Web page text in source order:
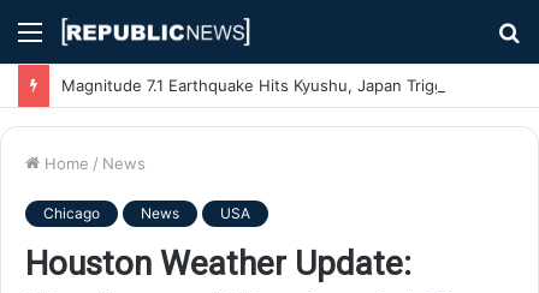
Menu
Home / News
Chicago News USA
Houston Weather Update: